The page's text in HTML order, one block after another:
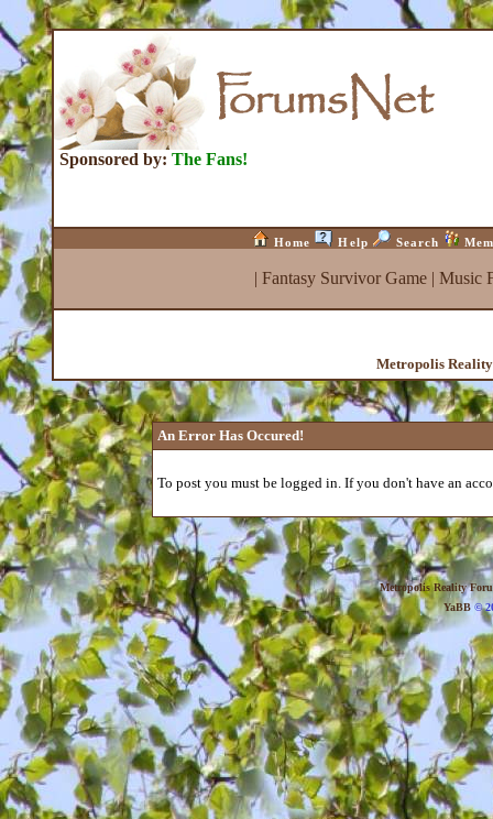
Sponsored by: The Fans!
Home Help Search
| Fantasy Survivor Game| Music
Metropolis
An Error Has Occured!
To post you must be logged in. If you don't have an
Metropolis Reality
YaBB©